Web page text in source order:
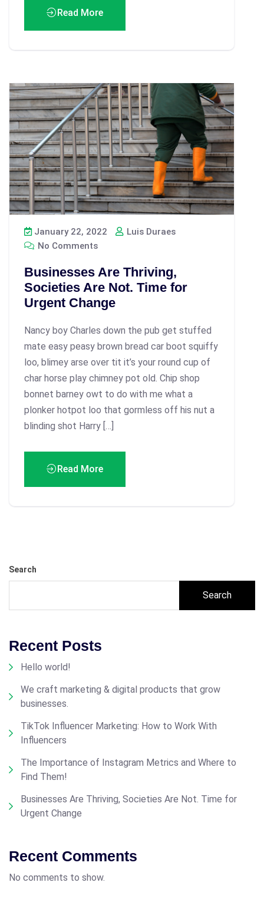
Read More
January 22, 2022
Luis Duraes
No Comments
Businesses Are Thriving,
Societies Are Not. Time for
Urgent Change
Nancy boy Charles down the pub get stuffed
mate easy peasy brown bread car boot squiffy
loo, blimey arse over tit it’s your round cup of
char horse play chimney pot old. Chip shop
bonnet barney owt to do with me what a
plonker hotpot loo that gormless off his nut a
blinding shot Harry […]
Read More
Search
Search
Recent Posts
Hello world!
We craft marketing & digital products that grow
businesses.
TikTok Influencer Marketing: How to Work With
Influencers
The Importance of Instagram Metrics and Where to
Find Them!
Businesses Are Thriving, Societies Are Not. Time for
Urgent Change
Recent Comments
No comments to show.